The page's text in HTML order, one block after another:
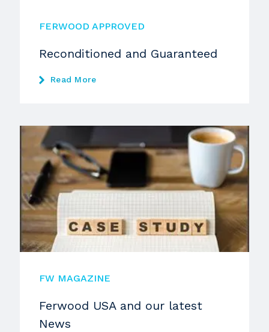
FERWOOD APPROVED
Reconditioned and Guaranteed
Read More
FW MAGAZINE
Ferwood USA and our latest
News